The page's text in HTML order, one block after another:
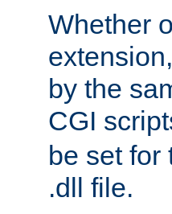
Whether
by the
CGI
be set for
.dll file.